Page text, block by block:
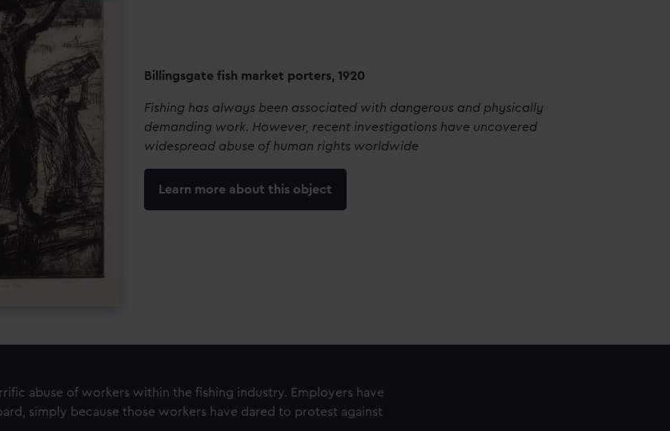
Billingsgate fish market porters, 1920
Fishing has always been associated with dangerous and physically
demanding work. However, recent investigations have uncovered
widespread abuse of human rights worldwide
Learn more about this object
abuse of workers within the fishing industry. Employers have
simply because those workers have dared to protest against